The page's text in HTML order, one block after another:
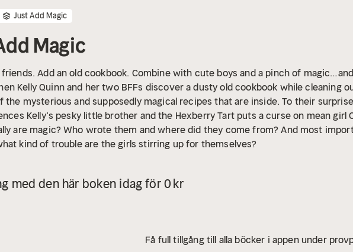
Just Add Magic
Magic
Add an old cookbook. Combine with cute boys and a pinch of
Kelly Quinn and her two BFFs discover a dusty old cookbook while cleaning
the mysterious and supposedly magical recipes that are inside. To their
Kelly’s pesky little brother and the Hexberry Tart puts a curse on mean
are magic? Who wrote them and where did they come from? And most
kind of trouble are the girls stirring up for themselves?
med den här boken idag för 0 kr
Få full tillgång till alla böcker i appen under